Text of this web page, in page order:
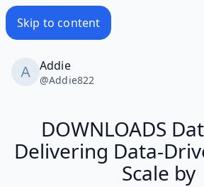
Skip to content
Addie
@Addie822
DOWNLOADS
Delivering Data-
Scale by